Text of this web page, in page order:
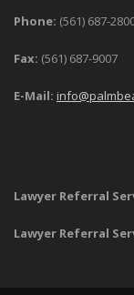
Phone: (561) 687-
Fax: (561) 687-9007
E-Mail:
Lawyer Referral
Lawyer Referral